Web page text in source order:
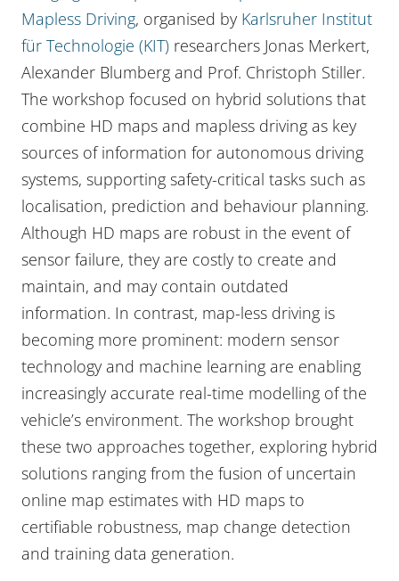
Mapless Driving, organised by Karlsruher Institut
für Technologie (KIT) researchers Jonas Merkert,
Alexander Blumberg and Prof. Christoph Stiller.
The workshop focused on hybrid solutions that
combine HD maps and mapless driving as key
sources of information for autonomous driving
systems, supporting safety-critical tasks such as
localisation, prediction and behaviour planning.
Although HD maps are robust in the event of
sensor failure, they are costly to create and
maintain, and may contain outdated
information. In contrast, map-less driving is
becoming more prominent: modern sensor
technology and machine learning are enabling
increasingly accurate real-time modelling of the
vehicle’s environment. The workshop brought
these two approaches together, exploring hybrid
solutions ranging from the fusion of uncertain
online map estimates with HD maps to
certifiable robustness, map change detection
and training data generation.